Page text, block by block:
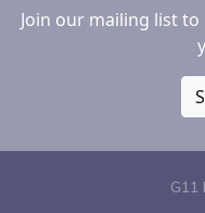
Join our mailing list
G11